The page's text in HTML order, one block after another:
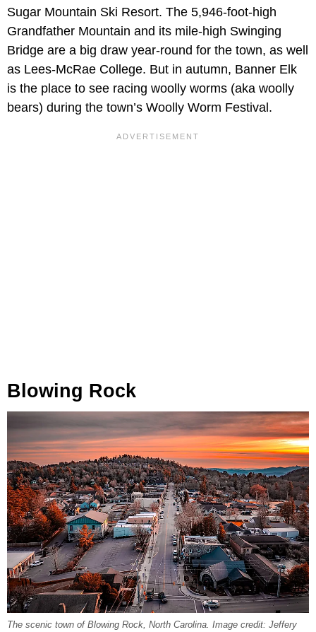
Sugar Mountain Ski Resort. The 5,946-foot-high
Grandfather Mountain and its mile-high Swinging
Bridge are a big draw year-round for the town, as well
as Lees-McRae College. But in autumn, Banner Elk
is the place to see racing woolly worms (aka woolly
bears) during the town’s Woolly Worm Festival.
Blowing Rock
The scenic town of Blowing Rock, North Carolina. Image credit: Jeffery